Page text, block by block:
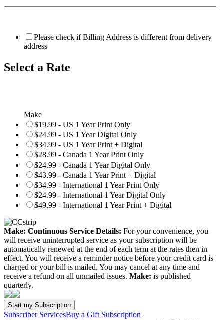
Please check if Billing Address is different from delivery
address
Select a Rate
Make
$19.99 - US 1 Year Print Only
$24.99 - US 1 Year Digital Only
$34.99 - US 1 Year Print + Digital
$28.99 - Canada 1 Year Print Only
$24.99 - Canada 1 Year Digital Only
$43.99 - Canada 1 Year Print + Digital
$34.99 - International 1 Year Print Only
$24.99 - International 1 Year Digital Only
$49.99 - International 1 Year Print + Digital
Make: Continuous Service Details: For your convenience, you
will receive uninterrupted service as your subscription will be
automatically renewed at the end of each term at the rates then in
effect. You will receive a reminder notice before your credit card is
charged or your bill is mailed. You may cancel at any time and
receive a refund on all unmailed issues. Make: is published
quarterly.
Subscriber ServicesBuy a Gift Subscription